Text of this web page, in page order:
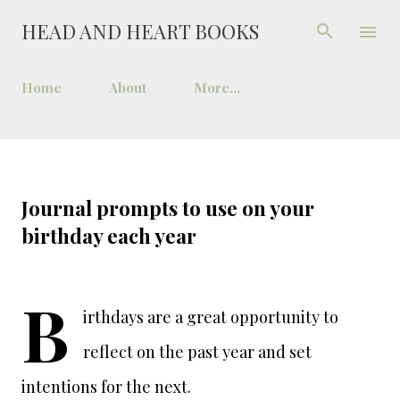
Skip to main content
HEAD AND HEART BOOKS
Home About More…
Journal prompts to use on your
birthday each year
B
irthdays are a great opportunity to
reflect on the past year and set
intentions for the next.